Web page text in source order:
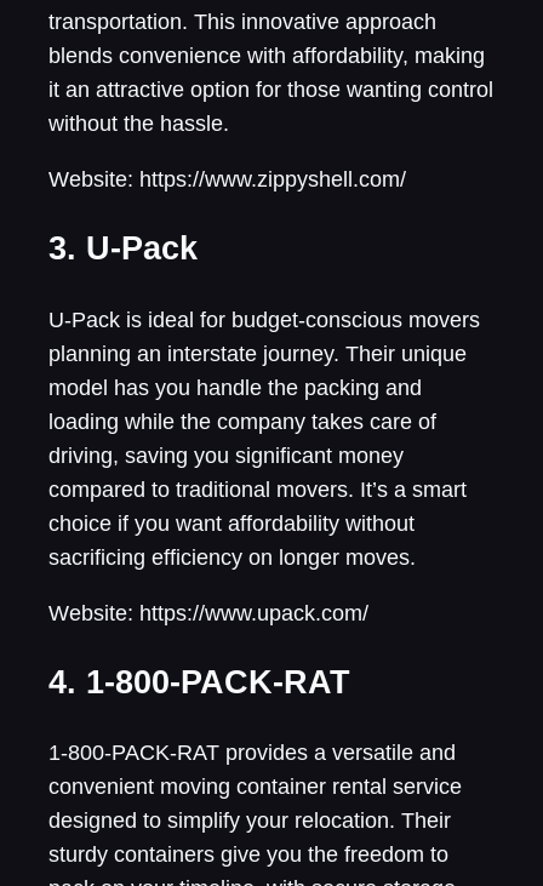
transportation. This innovative approach
blends convenience with affordability, making
it an attractive option for those wanting control
without the hassle.
Website: https://www.zippyshell.com/
3. U-Pack
U-Pack is ideal for budget-conscious movers
planning an interstate journey. Their unique
model has you handle the packing and
loading while the company takes care of
driving, saving you significant money
compared to traditional movers. It’s a smart
choice if you want affordability without
sacrificing efficiency on longer moves.
Website: https://www.upack.com/
4. 1-800-PACK-RAT
1-800-PACK-RAT provides a versatile and
convenient moving container rental service
designed to simplify your relocation. Their
sturdy containers give you the freedom to